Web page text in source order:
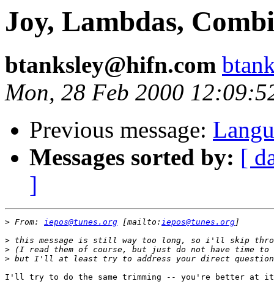
Joy, Lambdas,
btanksley@hifn.com
Mon, 28 Feb 2000
Previous message:
Messages sorted by: [
]
> From: iepos@tunes.org [mailto: iepos@tunes.org
>
>
>
I'll try to do the same trimming -- you're better at